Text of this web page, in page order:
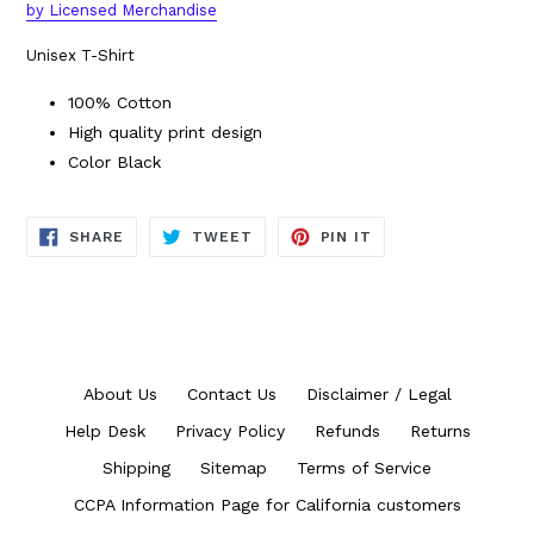
by Licensed Merchandise
Unisex T-Shirt
100% Cotton
High quality print design
Color Black
SHARE SHARE
TWEET TWEET
PIN IT
About Us Contact Us
Disclaimer / Legal
Help Desk
Privacy Policy Refunds
Returns
Shipping
Sitemap
Terms of Service
CCPA Information Page for California customers